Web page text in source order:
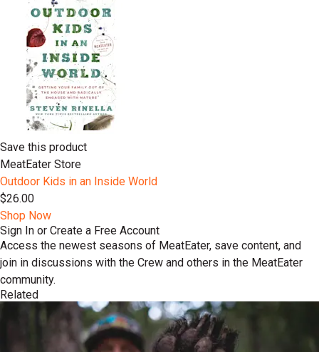
Save this product
MeatEater Store
Outdoor Kids in an Inside World
$26.00
Shop Now
Sign In or Create a Free Account
Access the newest seasons of MeatEater, save content, and
join in discussions with the Crew and others in the MeatEater
community.
Related